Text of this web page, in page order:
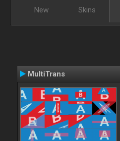
New Skins
MultiTrans